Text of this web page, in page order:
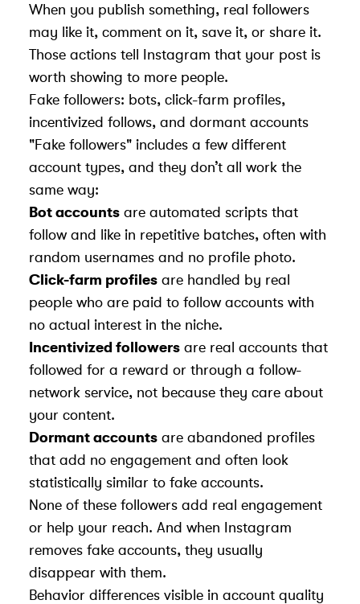
When you publish something, real followers
may like it, comment on it, save it, or share it.
Those actions tell Instagram that your post is
worth showing to more people.
Fake followers: bots, click-farm profiles,
incentivized follows, and dormant accounts
"Fake followers" includes a few different
account types, and they don’t all work the
same way:
Bot accounts are automated scripts that
follow and like in repetitive batches, often with
random usernames and no profile photo.
Click-farm profiles are handled by real
people who are paid to follow accounts with
no actual interest in the niche.
Incentivized followers are real accounts that
followed for a reward or through a follow-
network service, not because they care about
your content.
Dormant accounts are abandoned profiles
that add no engagement and often look
statistically similar to fake accounts.
None of these followers add real engagement
or help your reach. And when Instagram
removes fake accounts, they usually
disappear with them.
Behavior differences visible in account quality